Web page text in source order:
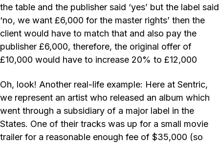
the table and the publisher said ‘yes’ but the label said
‘no, we want £6,000 for the master rights’ then the
client would have to match that and also pay the
publisher £6,000, therefore, the original offer of
£10,000 would have to increase 20% to £12,000
Oh, look! Another real-life example: Here at Sentric,
we represent an artist who released an album which
went through a subsidiary of a major label in the
States. One of their tracks was up for a small movie
trailer for a reasonable enough fee of $35,000 (so